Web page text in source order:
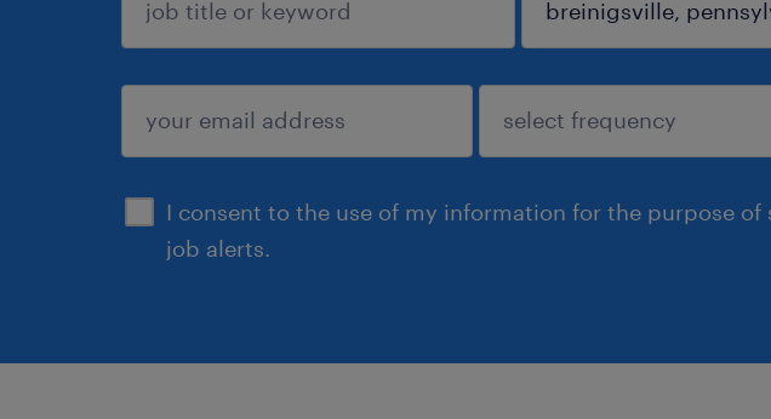
I consent to the use of my information for the purpose of
job alerts.
sign up